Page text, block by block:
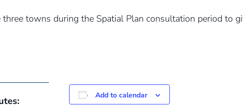
towns during the Spatial Plan consultation period to
Add to calendar